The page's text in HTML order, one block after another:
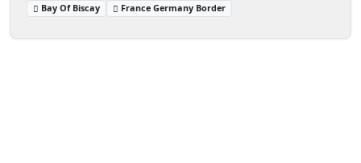
Bay Of Biscay
France Germany Border